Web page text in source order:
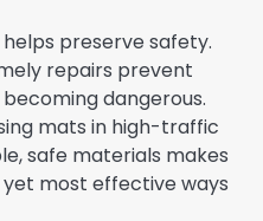
preserve safety.
repairs prevent
dangerous.
mats in high-traffic
safe materials makes
most effective ways